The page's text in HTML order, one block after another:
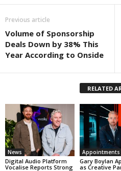
Previous article
Volume of Sponsorship
Deals Down by 38% This
Year According to Onside
RELATED
News
Digital Audio Platform
Vocalise Reports Strong
Appointments
Gary Boylan
as Creative